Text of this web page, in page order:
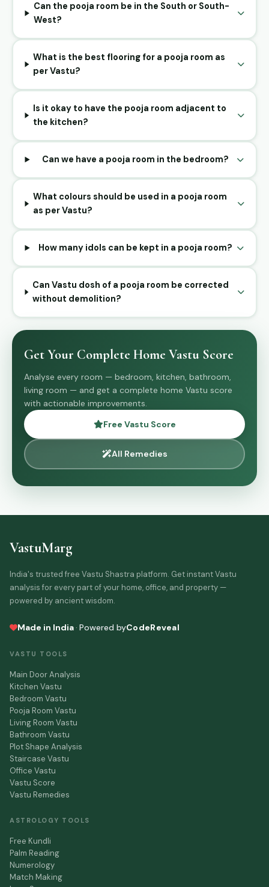
Can the pooja room be in the South or South-
West?
What is the best flooring for a pooja room as
per Vastu?
Is it okay to have the pooja room adjacent to
the kitchen?
Can we have a pooja room in the bedroom?
What colours should be used in a pooja room
as per Vastu?
How many idols can be kept in a pooja room?
Can Vastu dosh of a pooja room be corrected
without demolition?
Get Your Complete Home Vastu Score
Analyse every room — bedroom, kitchen, bathroom,
living room — and get a complete home Vastu score
with actionable improvements.
Free Vastu Score
All Remedies
VastuMarg
India's trusted free Vastu Shastra platform. Get instant Vastu
analysis for every part of your home, office, and property —
powered by ancient wisdom.
Made in India · Powered byCodeReveal
VASTU TOOLS
Main Door Analysis
Kitchen Vastu
Bedroom Vastu
Pooja Room Vastu
Living Room Vastu
Bathroom Vastu
Plot Shape Analysis
Staircase Vastu
Office Vastu
Vastu Score
Vastu Remedies
ASTROLOGY TOOLS
Free Kundli
Palm Reading
Numerology
Match Making